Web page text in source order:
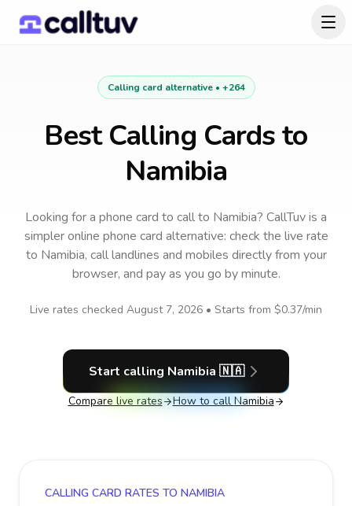
Calling card alternative • +264
Best Calling Cards to
Namibia
Looking for a phone card to callto Namibia? CallTuv is a
simpler online phone card alternative: check the live rate
to Namibia, call landlines and mobiles directly from your
browser, and pay as you go by minute.
Live rates checked August 7, 2026 • Starts from $0.37/min
Start calling Namibia 🇳🇦
Compare live rates How to call Namibia
CALLING CARD RATES TO NAMIBIA